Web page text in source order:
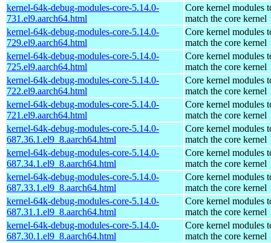
kernel-64k-debug-modules-core-5.14.0-
731.el9.aarch64.html
Core kernel modules
match the core kernel
kernel-64k-debug-modules-core-5.14.0-
729.el9.aarch64.html
Core kernel modules
match the core kernel
kernel-64k-debug-modules-core-5.14.0-
725.el9.aarch64.html
Core kernel modules
match the core kernel
kernel-64k-debug-modules-core-5.14.0-
722.el9.aarch64.html
Core kernel modules
match the core kernel
kernel-64k-debug-modules-core-5.14.0-
721.el9.aarch64.html
Core kernel modules
match the core kernel
kernel-64k-debug-modules-core-5.14.0-
687.36.1.el9_8.aarch64.html
Core kernel modules
match the core kernel
kernel-64k-debug-modules-core-5.14.0-
687.34.1.el9_8.aarch64.html
Core kernel modules
match the core kernel
kernel-64k-debug-modules-core-5.14.0-
687.33.1.el9_8.aarch64.html
Core kernel modules
match the core kernel
kernel-64k-debug-modules-core-5.14.0-
687.31.1.el9_8.aarch64.html
Core kernel modules
match the core kernel
kernel-64k-debug-modules-core-5.14.0-
687.30.1.el9_8.aarch64.html
Core kernel modules
match the core kernel